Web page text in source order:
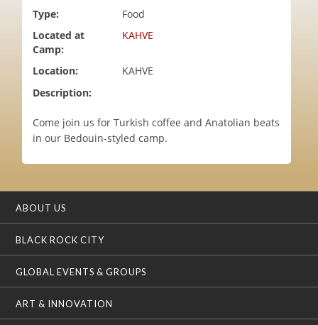
Type:
Food
Located at
Camp:
KAHVE
Location:
KAHVE
Description:
Come join us for Turkish coffee and Anatolian beats
in our Bedouin-styled camp.
ABOUT US
BLACK ROCK CITY
GLOBAL EVENTS & GROUPS
ART & INNOVATION